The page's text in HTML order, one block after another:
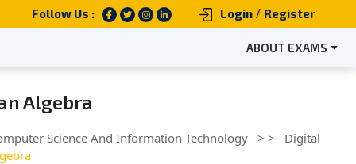
Follow Us : Login / Register
ABOUT EXAMS
Algebra
Science And Information Technology > >
Digital